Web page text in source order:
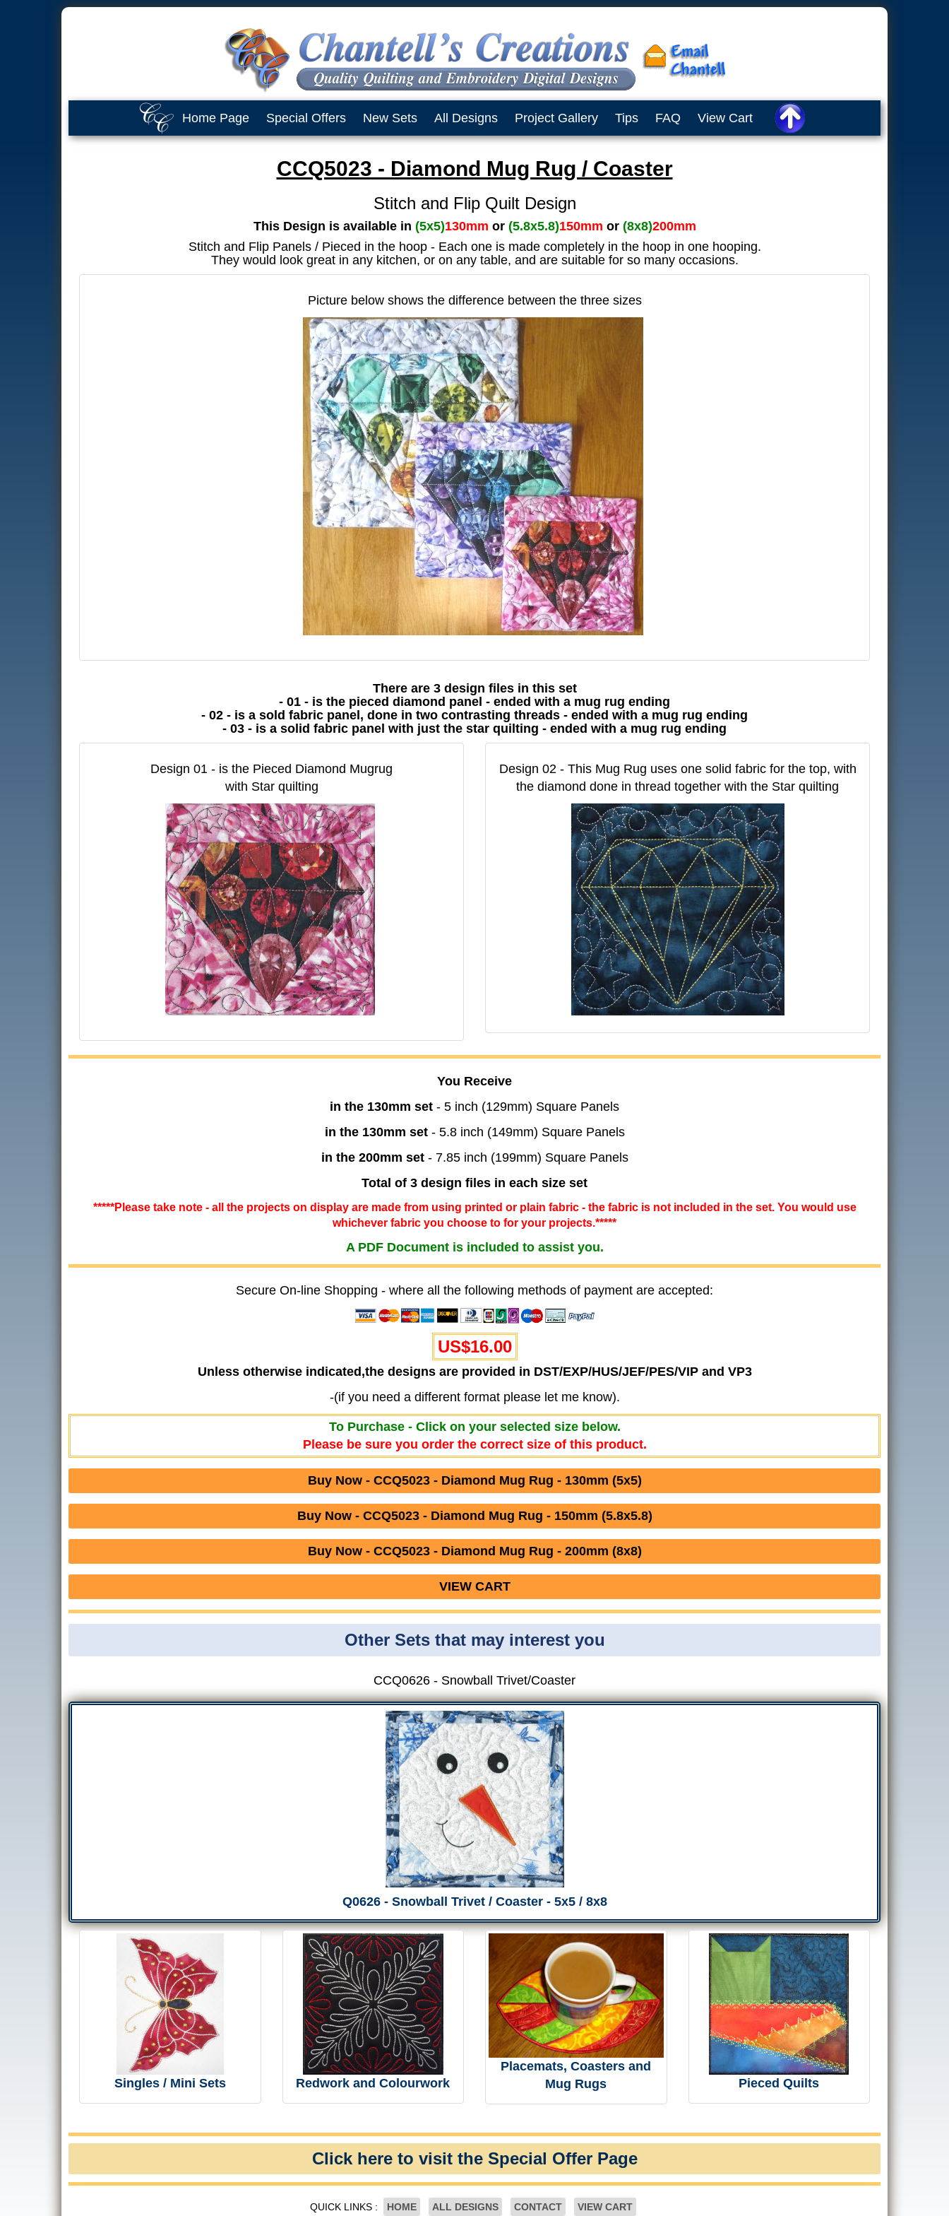
Home Page Special Offers New Sets All Designs Project Gallery Tips FAQ View Cart
CCQ5023 - Diamond Mug Rug / Coaster
Stitch and Flip Quilt Design
This Design is available in (5x5)130mm or (5.8x5.8)150mm or (8x8)200mm
Stitch and Flip Panels / Pieced in the hoop - Each one is made completely in the hoop in one hooping.
They would look great in any kitchen, or on any table, and are suitable for so many occasions.
Picture below shows the difference between the three sizes
There are 3 design files in this set
- 01 - is the pieced diamond panel - ended with a mug rug ending
- 02 - is a sold fabric panel, done in two contrasting threads - ended with a mug rug ending
- 03 - is a solid fabric panel with just the star quilting - ended with a mug rug ending
Design 01 - is the Pieced Diamond Mugrug
with Star quilting
Design 02 - This Mug Rug uses one solid fabric for the top, with
the diamond done in thread together with the Star quilting
You Receive
in the 130mm set - 5 inch (129mm) Square Panels
in the 130mm set- 5.8 inch (149mm) Square Panels
in the 200mm set- 7.85 inch (199mm) Square Panels
Total of 3 design files in each size set
*****Please take note - all the projects on display are made from using printed or plain fabric - the fabric is not included in the set. You would use
whichever fabric you choose to for your projects.*****
A PDF Document is included to assist you.
Secure On-line Shopping - where all the following methods of payment are accepted:
US$16.00
Unless otherwise indicated,the designs are provided in DST/EXP/HUS/JEF/PES/VIP and VP3
-(if you need a different format please let me know).
To Purchase - Click on your selected size below.
Please be sure you order the correct size of this product.
Buy Now - CCQ5023 - Diamond Mug Rug - 130mm (5x5)
Buy Now - CCQ5023 - Diamond Mug Rug - 150mm (5.8x5.8)
Buy Now - CCQ5023 - Diamond Mug Rug - 200mm (8x8)
VIEW CART
Other Sets that may interest you
CCQ0626 - Snowball Trivet/Coaster
Q0626 - Snowball Trivet / Coaster - 5x5 / 8x8
Singles / Mini Sets Redwork and Colourwork
Placemats, Coasters and
Mug Rugs
Pieced Quilts
Click here to visit the Special Offer Page
QUICK LINKS : HOME ALL DESIGNS CONTACT VIEW CART